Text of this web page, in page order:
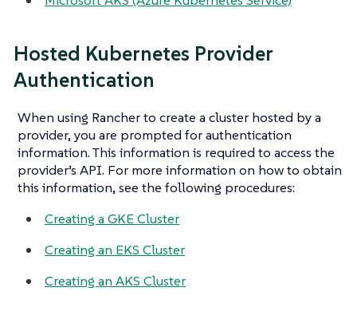
Hosted Kubernetes Provider
Authentication
When using Rancher to create a cluster hosted by a
provider, you are prompted for authentication
information. This information is required to access the
provider’s API. For more information on how to obtain
this information, see the following procedures:
Creating a GKE Cluster
Creating an EKS Cluster
Creating an AKS Cluster